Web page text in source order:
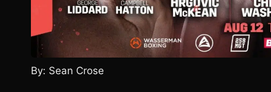
By: Sean Crose